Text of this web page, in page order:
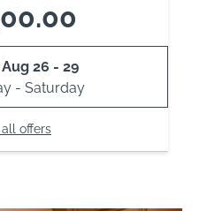
Aug 26 - 29
- Saturday
offers